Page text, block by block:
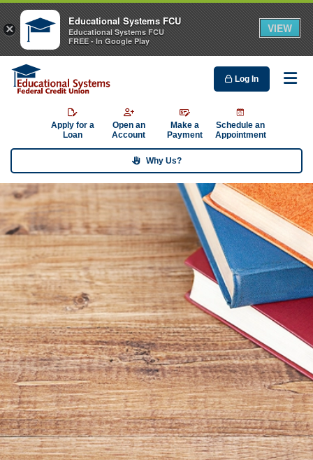
Log In
Apply for a
Loan
Open an
Account
Make a
Payment
Schedule an
Appointment
Why Us?
×
Educational Systems FCU
Educational Systems FCU
FREE - In Google Play
VIEW